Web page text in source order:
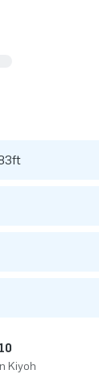
Kiyoh